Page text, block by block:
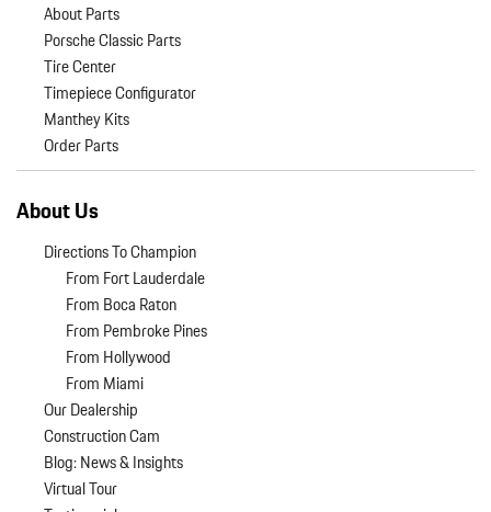
About Parts
Porsche Classic Parts
Tire Center
Timepiece Configurator
Manthey Kits
Order Parts
About Us
Directions To Champion
From Fort Lauderdale
From Boca Raton
From Pembroke Pines
From Hollywood
From Miami
Our Dealership
Construction Cam
Blog: News & Insights
Virtual Tour